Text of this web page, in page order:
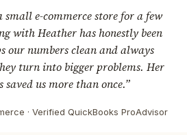
small e-commerce store for a few
with Heather has honestly been
our numbers clean and always
turn into bigger problems. Her
us more than once.”
· Verified QuickBooks ProAdvisor